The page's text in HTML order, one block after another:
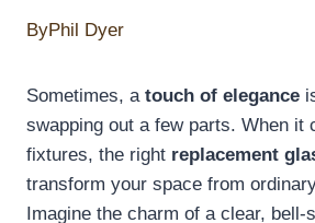
ByPhil Dyer
Sometimes, a touch of elegance
swapping out a few parts. When it
fixtures, the right replacement
transform your space from
Imagine the charm of a clear, bell-